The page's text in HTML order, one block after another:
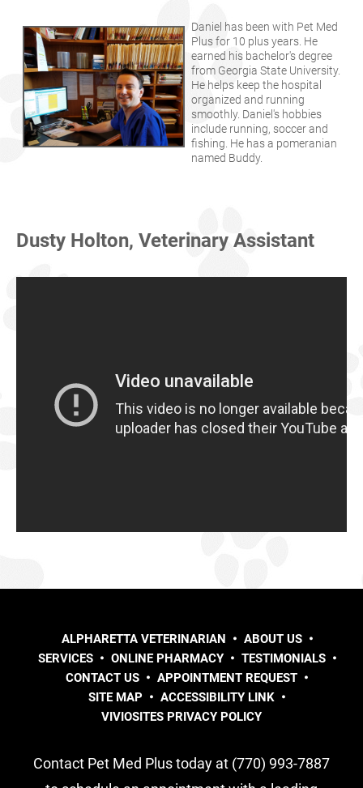
Daniel has been with Pet Med
Plus for 10 plus years. He
earned his bachelor's degree
from Georgia State University.
He helps keep the hospital
organized and running
smoothly. Daniel's hobbies
include running, soccer and
fishing. He has a pomeranian
named Buddy.
Dusty Holton, Veterinary Assistant
ALPHARETTA VETERINARIAN
ABOUT US
SERVICES
ONLINE PHARMACY
TESTIMONIALS
CONTACT US
APPOINTMENT REQUEST
SITE MAP
ACCESSIBILITY LINK
VIVIOSITES PRIVACY POLICY
Contact Pet Med Plus today at (770) 993-7887